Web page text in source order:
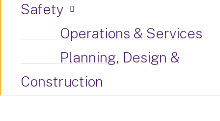
Safety
Operations & Services
Planning, Design &
Construction